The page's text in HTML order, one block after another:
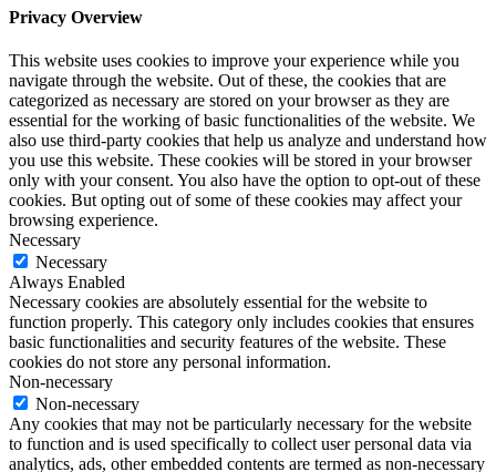
Privacy Overview
This website uses cookies to improve your experience while you
navigate through the website. Out of these, the cookies that are
categorized as necessary are stored on your browser as they are
essential for the working of basic functionalities of the website. We
also use third-party cookies that help us analyze and understand how
you use this website. These cookies will be stored in your browser
only with your consent. You also have the option to opt-out of these
cookies. But opting out of some of these cookies may affect your
browsing experience.
Necessary
Necessary
Always Enabled
Necessary cookies are absolutely essential for the website to
function properly. This category only includes cookies that ensures
basic functionalities and security features of the website. These
cookies do not store any personal information.
Non-necessary
Non-necessary
Any cookies that may not be particularly necessary for the website
to function and is used specifically to collect user personal data via
analytics, ads, other embedded contents are termed as non-necessary